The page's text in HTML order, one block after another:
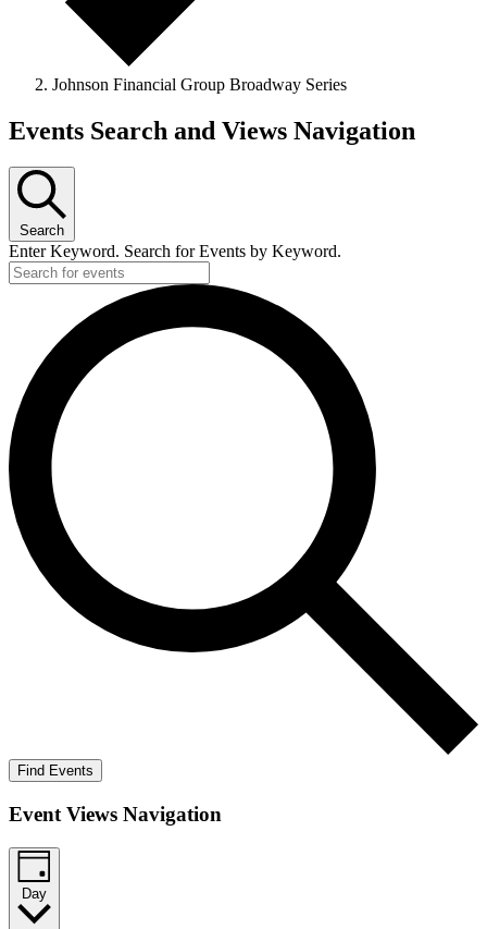
Johnson Financial Group Broadway Series
Events
June
14,
2026
Events Search and Views Navigation
Search
Enter Keyword. Search for Events by Keyword.
Find Events
Event Views Navigation
Day